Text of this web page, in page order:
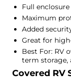
Full
Maximum
Added
Great for
Best For: RV
term storage,
Covered RV